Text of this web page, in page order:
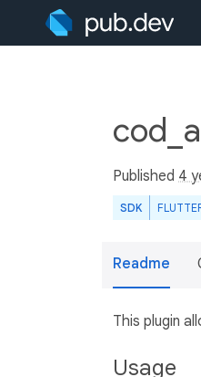
Published 4
SDK
Readme
This plugin
Usage